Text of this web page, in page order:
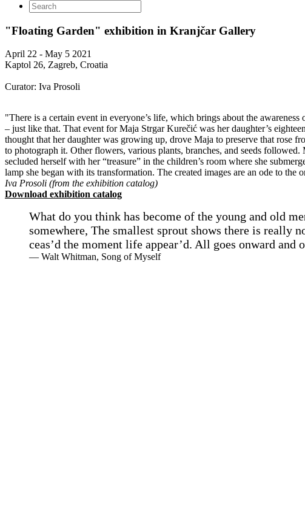
"Floating Garden" exhibition in Kranjčar Gallery
April 22 - May 5 2021
Kaptol 26, Zagreb, Croatia
Curator: Iva Prosoli
"There is a certain event in everyone’s life, which brings about the
– just like that. That event for Maja Strgar Kurečić was her daughter’s
thought that her daughter was growing up, drove Maja to preserve that rose
to photograph it. Other flowers, various plants, branches, and seeds
secluded herself with her “treasure” in the children’s room where she
lamp she began with its transformation. The created images are an ode to
Iva Prosoli (from the exhibition catalog)
Download exhibition catalog
What do you think has become of the young and old
somewhere, The smallest sprout shows there is really
ceas’d the moment life appear’d. All goes onward
— Walt Whitman, Song of Myself